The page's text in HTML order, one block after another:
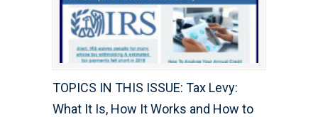
TOPICS IN THIS ISSUE: Tax Levy:
What It Is, How It Works and How to